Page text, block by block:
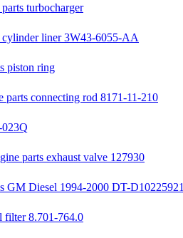
turbocharger
cylinder liner 3W43-6055-AA
piston ring
parts connecting rod 8171-11-210
parts exhaust valve 127930
GM Diesel 1994-2000 DT-D10225921
filter 8.701-764.0